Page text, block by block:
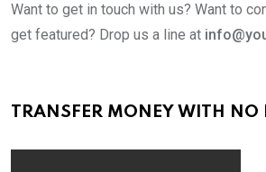
Want to get in touch with us? Want to
get featured? Drop us a line at
TRANSFER MONEY WITH NO